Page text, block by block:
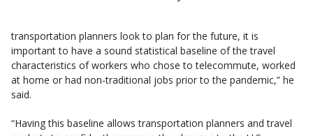
transportation planners look to plan for the future, it is
important to have a sound statistical baseline of the travel
characteristics of workers who chose to telecommute, worked
at home or had non-traditional jobs prior to the pandemic,” he
said.
“Having this baseline allows transportation planners and travel